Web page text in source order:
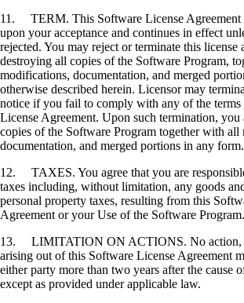
11. TERM. This Software License Agreement
upon your acceptance and continues in effect
rejected. You may reject or terminate this license
destroying all copies of the Software Program,
modifications, documentation, and merged
otherwise described herein. Licensor may
notice if you fail to comply with any of the
License Agreement. Upon such termination, you
copies of the Software Program together with all
documentation, and merged portions in any form.
12. TAXES. You agree that you are
taxes including, without limitation, any goods
personal property taxes, resulting from this
Agreement or your Use of the Software Program.
13. LIMITATION ON ACTIONS. No action,
arising out of this Software License Agreement
either party more than two years after the cause
except as provided under applicable law.